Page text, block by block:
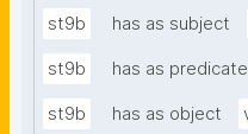
st9b has as subject
st9b has as predicate
st9b has as object